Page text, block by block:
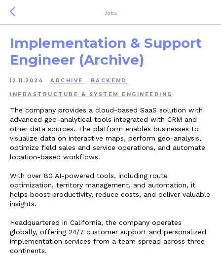
Jobs
Implementation & Support
Engineer (Archive)
12.11.2024 ARCHIVE BACKEND
INFRASTRUCTURE & SYSTEM ENGINEERING
The company provides a cloud-based SaaS solution with
advanced geo-analytical tools integrated with CRM and
other data sources. The platform enables businesses to
visualize data on interactive maps, perform geo-analysis,
optimize field sales and service operations, and automate
location-based workflows.
With over 80 AI-powered tools, including route
optimization, territory management, and automation, it
helps boost productivity, reduce costs, and deliver valuable
insights.
Headquartered in California, the company operates
globally, offering 24/7 customer support and personalized
implementation services from a team spread across three
continents.